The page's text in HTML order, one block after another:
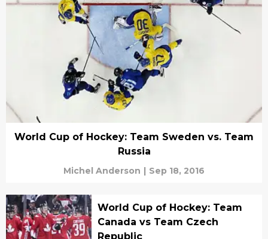
World Cup of Hockey: Team Sweden vs. Team
Russia
Michel Anderson | Sep 18, 2016
World Cup of Hockey: Team
Canada vs Team Czech
Republic